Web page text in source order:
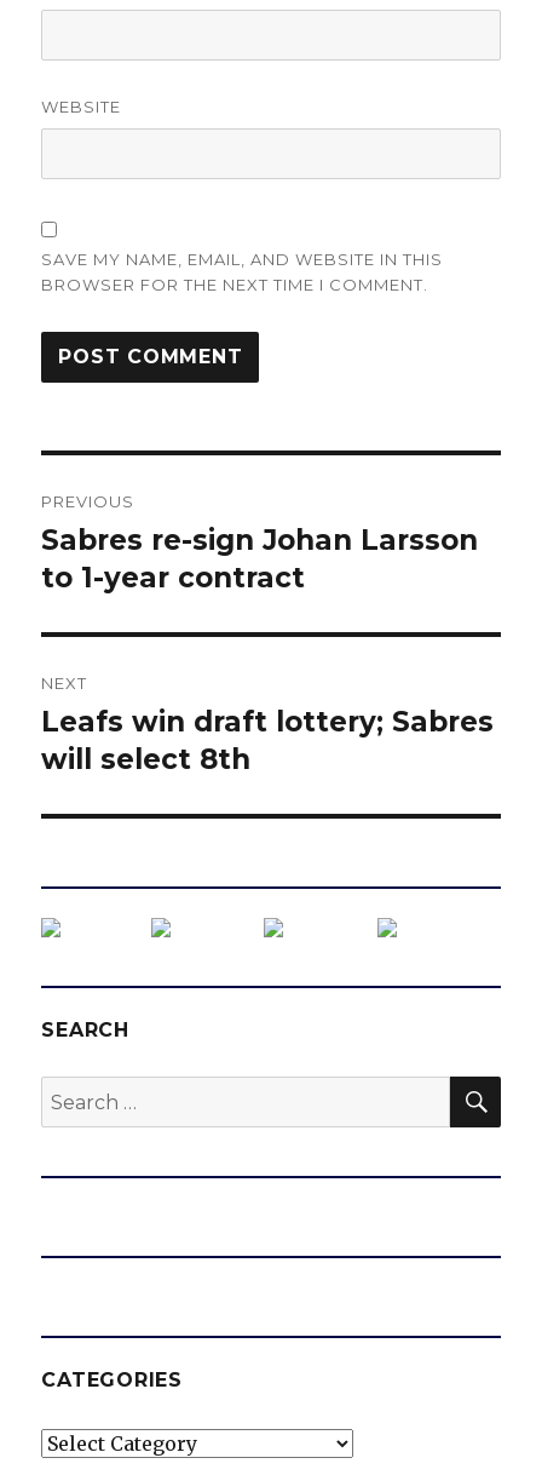
WEBSITE
SAVE MY NAME, EMAIL, AND WEBSITE IN THIS
BROWSER FOR THE NEXT TIME I COMMENT.
navigation
PREVIOUS
Previous
post:
Sabres re-sign Johan Larsson
to 1-year contract
NEXT
Next
post:
Leafs win draft lottery; Sabres
will select 8th
SEARCH
Search
for:
CATEGORIES
Categories